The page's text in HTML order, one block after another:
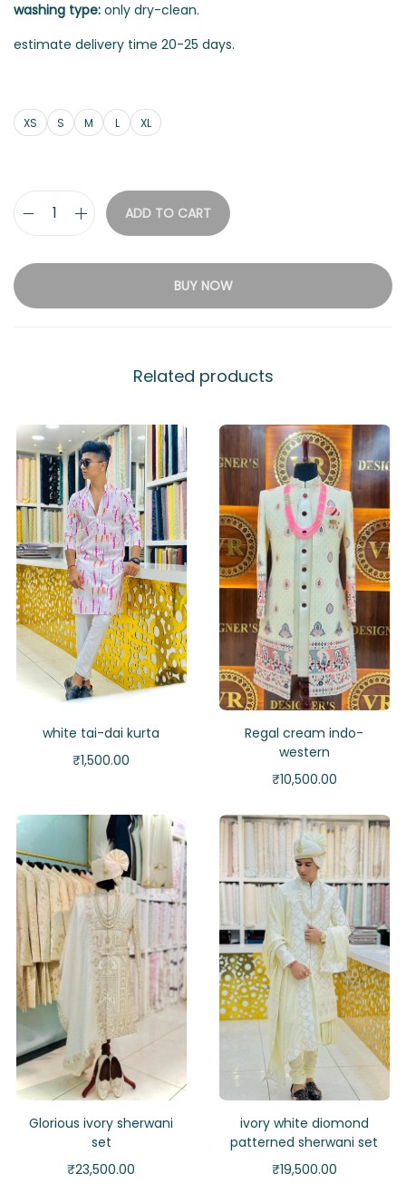
washing type: only dry-clean.
estimate delivery time 20-25 days.
XS S M L XL
ADD TO CART
BUY NOW
Related products
white tai-dai kurta
₹1,500.00
Regal cream indo-
western
₹10,500.00
Glorious ivory sherwani
set
₹23,500.00
ivory white diomond
patterned sherwani set
₹19,500.00